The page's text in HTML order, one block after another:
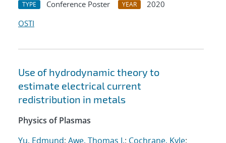
TYPE Conference Poster YEAR
2020
OSTI
Use of hydrodynamic theory to
estimate electrical current
redistribution in metals
Physics of Plasmas
Yu, Edmund; Awe, Thomas J.; Cochrane, Kyle;